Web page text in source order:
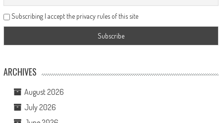
Subscribing I accept the privacy rules of this site
ARCHIVES
August 2026
July 2026